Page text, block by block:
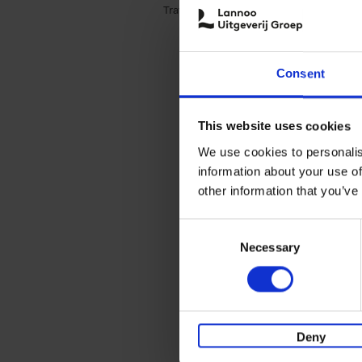
Consent
This website uses cookies
We use cookies to
information about your use
other information that
Necessary
Deny
Travel & Lifestyle (3)